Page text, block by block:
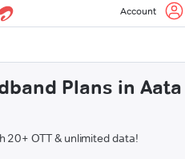
Account
Plans in Aata
20+ OTT & unlimited data!